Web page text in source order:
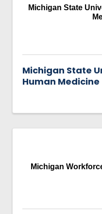
Michigan State
Michigan State
Human Medicine
Michigan